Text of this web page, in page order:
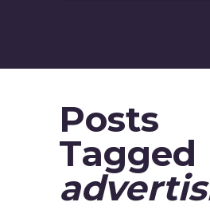
Posts
Tagged